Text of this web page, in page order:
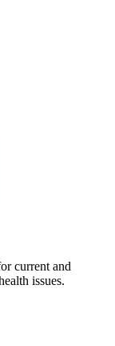
current and
issues.